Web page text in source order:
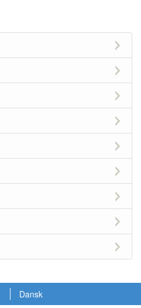
Dansk